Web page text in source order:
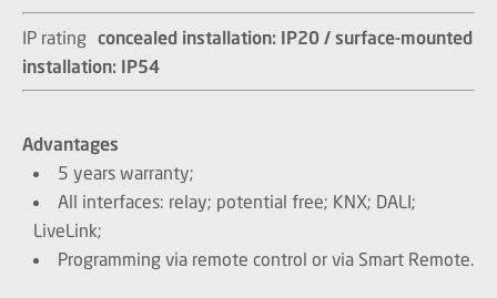
IP rating concealed installation: IP20 / surface-mounted
installation: IP54​​​​​​​
Advantages
5 years warranty;
All interfaces: relay; potential free; KNX; DALI;
LiveLink;
Programming via remote control or via Smart Remote.